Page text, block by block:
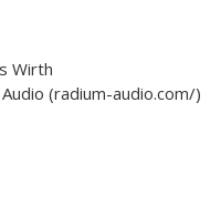
Wirth
(radium-audio.com/)